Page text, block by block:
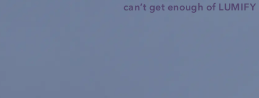
can’t get enough of LUMIFY